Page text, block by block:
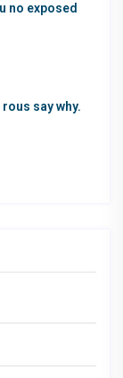
no exposed
say why.